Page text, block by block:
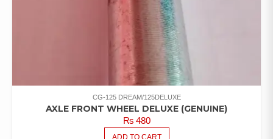
CG-125 DREAM/125DELUXE
AXLE FRONT WHEEL DELUXE (GENUINE)
₨480
ADD TO CART